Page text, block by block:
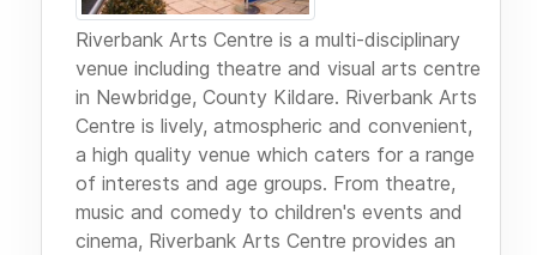
Riverbank Arts Centre is a multi-disciplinary
venue including theatre and visual arts centre
in Newbridge, County Kildare. Riverbank Arts
Centre is lively, atmospheric and convenient,
a high quality venue which caters for a range
of interests and age groups. From theatre,
music and comedy to children's events and
cinema, Riverbank Arts Centre provides an